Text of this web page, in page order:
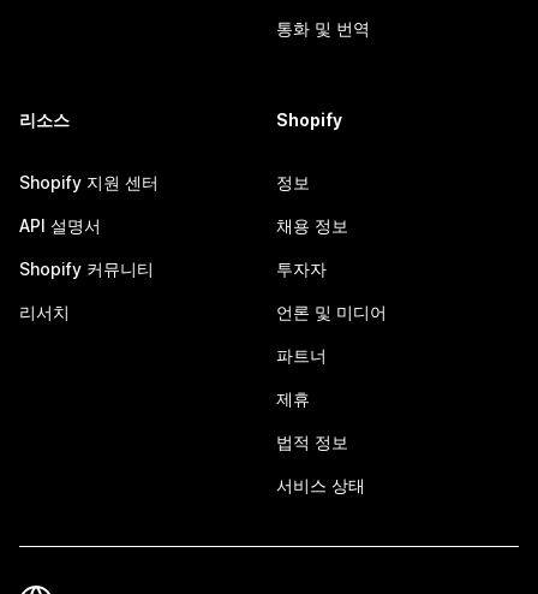
통화 및 번역
리소스
Shopify 지원 센터
API 설명서
Shopify 커뮤니티
리서치
Shopify
정보
채용 정보
투자자
언론 및 미디어
파트너
제휴
법적 정보
서비스 상태